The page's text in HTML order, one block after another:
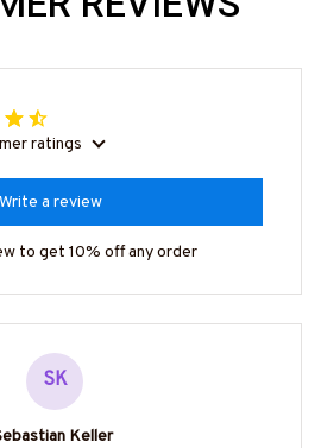
ratings
Write a review
to get 10% off any order
SK
Keller